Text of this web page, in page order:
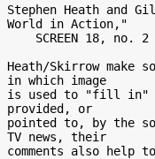
Stephen Heath and
World in Action,"
Heath/Skirrow make
in which image
is used to "fill in"
provided, or
pointed to, by the
TV news, their
comments also help